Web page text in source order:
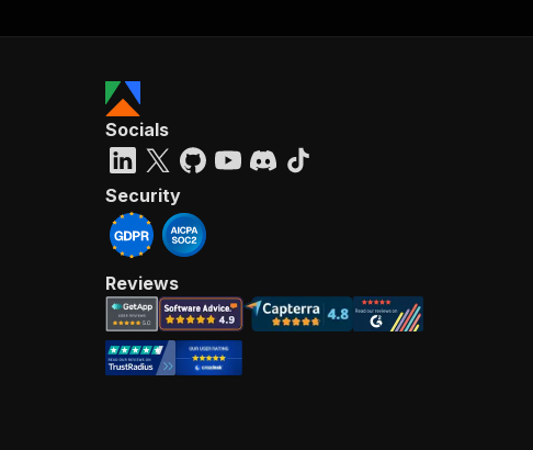
Socials
Security
Reviews